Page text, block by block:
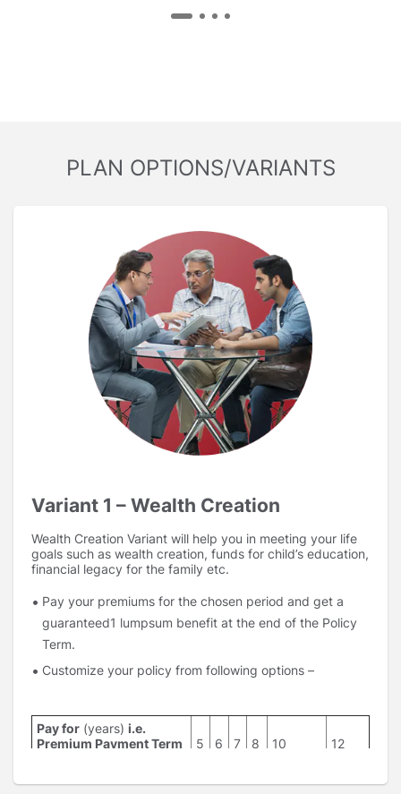
PLAN OPTIONS/VARIANTS
Variant 1 – Wealth Creation
Wealth Creation Variant will help you in meeting your life
goals such as wealth creation, funds for child’s education,
financial legacy for the family etc.
Pay your premiums for the chosen period and get a
guaranteed1 lumpsum benefit at the end of the Policy
Term.
Customize your policy from following options –
Pay for (years) i.e.
Premium Payment Term
5 6 7 8 10 12
Get benefit at the end of